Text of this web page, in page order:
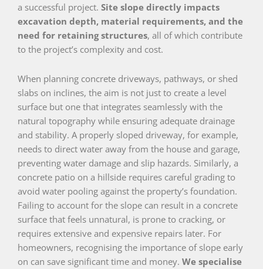
a successful project. Site slope directly impacts
excavation depth, material requirements, and the
need for retaining structures, all of which contribute
to the project’s complexity and cost.
When planning concrete driveways, pathways, or shed
slabs on inclines, the aim is not just to create a level
surface but one that integrates seamlessly with the
natural topography while ensuring adequate drainage
and stability. A properly sloped driveway, for example,
needs to direct water away from the house and garage,
preventing water damage and slip hazards. Similarly, a
concrete patio on a hillside requires careful grading to
avoid water pooling against the property’s foundation.
Failing to account for the slope can result in a concrete
surface that feels unnatural, is prone to cracking, or
requires extensive and expensive repairs later. For
homeowners, recognising the importance of slope early
on can save significant time and money. We specialise